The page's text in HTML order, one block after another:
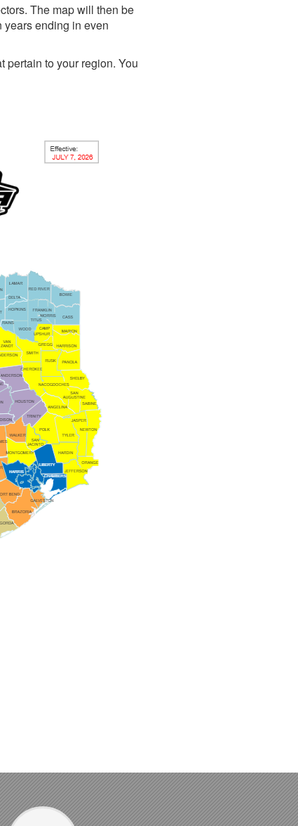
The map will then be
ending in even
pertain to your region. You